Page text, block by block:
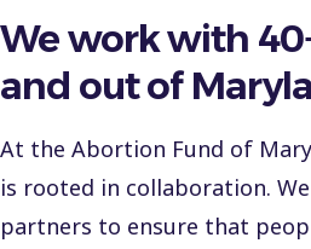
We work with
and out of
At the Abortion Fund of
is rooted in collaboration.
partners to ensure that